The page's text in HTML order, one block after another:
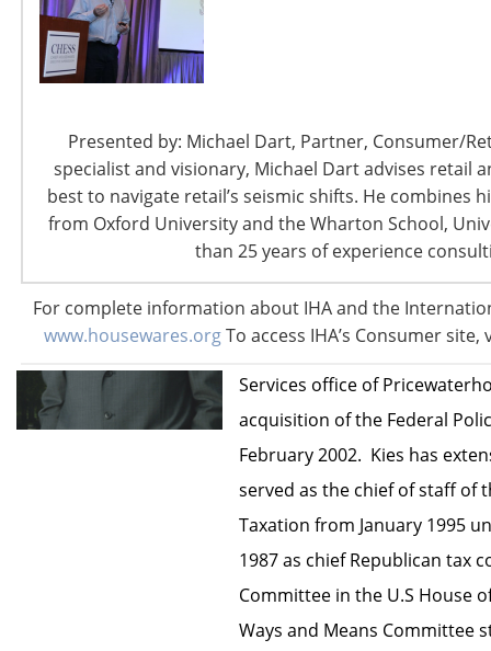
Presented by: Michael Dart, Partner, Consumer/
specialist and visionary, Michael Dart advises retail
best to navigate retail’s seismic shifts. He combines
from Oxford University and the Wharton School,
than 25 years of experience
For complete information about IHA and the
www.housewares.orgTo access IHA’s Consumer site,
Wednesday, October 4, 2017
Kenneth J. Kies
Managing Director
Federal Policy Group
Kenneth J. Kies is managing
He was co-managing partner
Services office of
acquisition of the Federal
February 2002. Kies has
served as the chief of staff of
Taxation from January 1995
1987 as chief Republican tax
Committee in the U.S House
Ways and Means Committee